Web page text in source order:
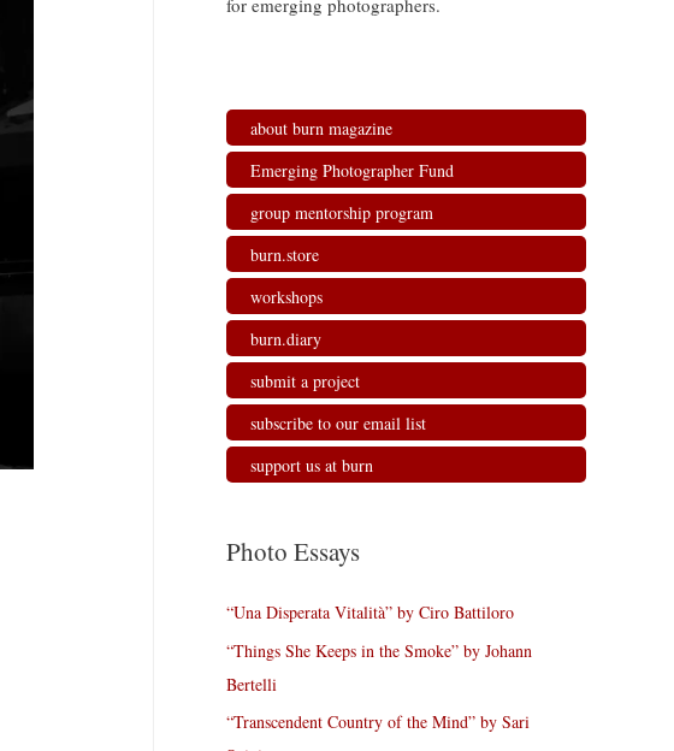
for emerging photographers.
about burn magazine
Emerging Photographer Fund
group mentorship program
burn.store
workshops
burn.diary
submit a project
subscribe to our email list
support us at burn
Photo Essays
“Una Disperata Vitalità” by Ciro Battiloro
“Things She Keeps in the Smoke” by Johann
Bertelli
“Transcendent Country of the Mind” by Sari